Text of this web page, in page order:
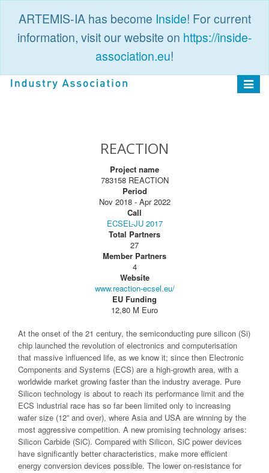
ARTEMIS-IA has become Inside! For current
information, visit our website on https://inside-
association.eu!
Toggle
REACTION
Project name
783158 REACTION
Period
Nov 2018 - Apr 2022
Call
ECSEL-JU 2017
Total Partners
27
Member Partners
4
Website
www.reaction-ecsel.eu/
EU Funding
12,80 M Euro
At the onset of the 21 century, the semiconducting pure silicon (Si)
chip launched the revolution of electronics and computerisation
that massive influenced life, as we know it; since then Electronic
Components and Systems (ECS) are a high-growth area, with a
worldwide market growing faster than the industry average. Pure
Silicon technology is about to reach its performance limit and the
ECS industrial race has so far been limited only to increasing
wafer size (12” and over), where Asia and USA are winning by the
most aggressive competition. A new promising technology arises:
Silicon Carbide (SiC). Compared with Silicon, SiC power devices
have significantly better characteristics, make more efficient
energy conversion devices possible. The lower on-resistance for